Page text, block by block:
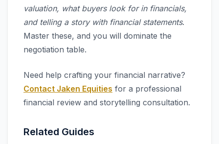
valuation, what buyers look for in financials,
and telling a story with financial statements.
Master these, and you will dominate the
negotiation table.
Need help crafting your financial narrative?
Contact Jaken Equities for a professional
financial review and storytelling consultation.
Related Guides